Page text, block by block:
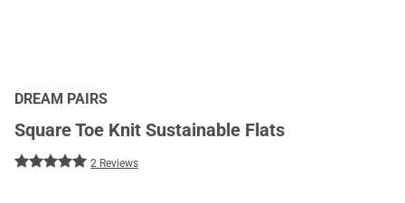
DREAM PAIRS
Square Toe Knit Sustainable Flats
2 Reviews